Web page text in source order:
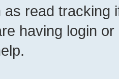
read tracking
having login